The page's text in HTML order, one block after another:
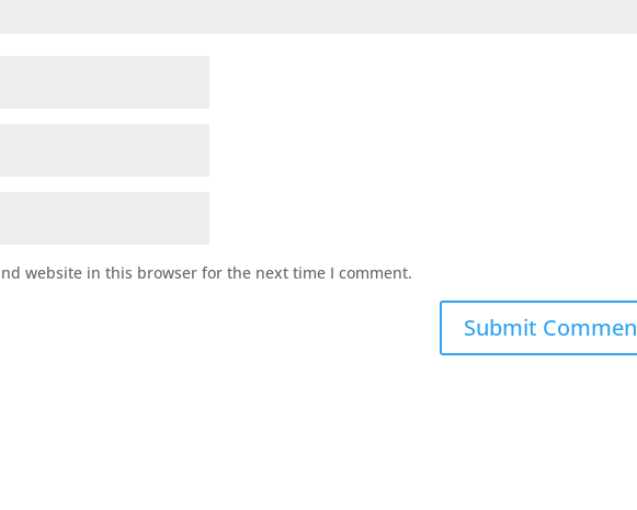
website in this browser for the next time I comment.